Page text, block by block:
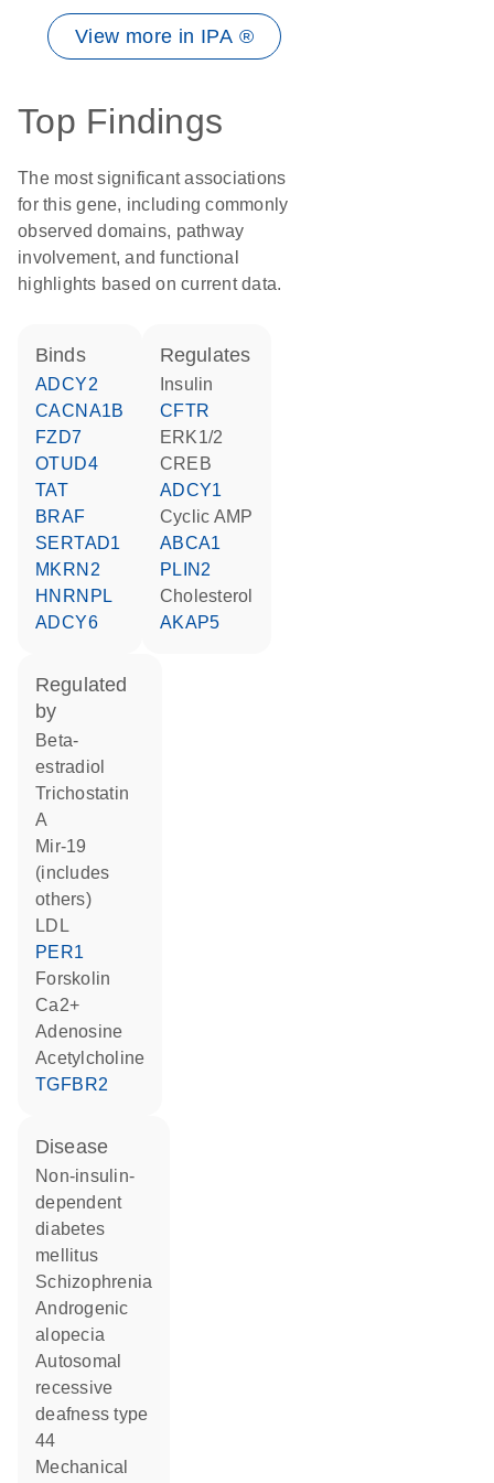
View more in IPA ®
Top Findings
The most significant associations
for this gene, including commonly
observed domains, pathway
involvement, and functional
highlights based on current data.
binds
ADCY2
CACNA1B
FZD7
OTUD4
TAT
BRAF
SERTAD1
MKRN2
HNRNPL
ADCY6
regulates
insulin
CFTR
ERK1/2
CREB
ADCY1
cyclic AMP
ABCA1
PLIN2
cholesterol
AKAP5
regulated
by
beta-
estradiol
trichostatin
A
mir-19
(includes
others)
LDL
PER1
forskolin
Ca2+
adenosine
acetylcholine
TGFBR2
disease
non-insulin-
dependent
diabetes
mellitus
schizophrenia
androgenic
alopecia
autosomal
recessive
deafness type
44
mechanical